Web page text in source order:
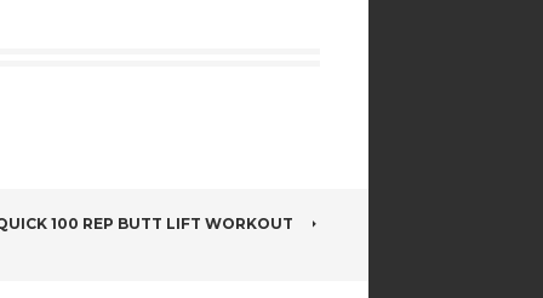
100 REP BUTT LIFT WORKOUT